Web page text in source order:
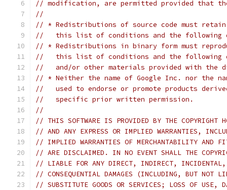
// modification, are permitted provided that
//
// * Redistributions of source code must
//   this list of conditions and the following
// * Redistributions in binary form must
//   this list of conditions and the following
//   and/or other materials provided with the
// * Neither the name of Google Inc. nor the
//   used to endorse or promote products
//   specific prior written permission.
//
// THIS SOFTWARE IS PROVIDED BY THE COPYRIGHT
// AND ANY EXPRESS OR IMPLIED WARRANTIES,
// IMPLIED WARRANTIES OF MERCHANTABILITY AND
// ARE DISCLAIMED. IN NO EVENT SHALL THE
// LIABLE FOR ANY DIRECT, INDIRECT, INCIDENTAL,
// CONSEQUENTIAL DAMAGES (INCLUDING, BUT NOT
// SUBSTITUTE GOODS OR SERVICES; LOSS OF USE,